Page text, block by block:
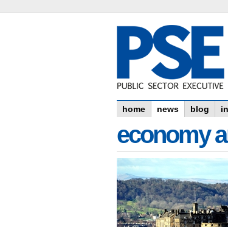
home news blog
economy